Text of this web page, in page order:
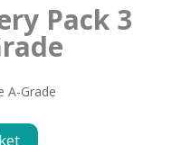
Pack 3
A-Grade
5L